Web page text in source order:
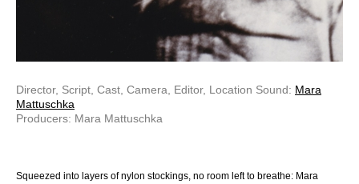
Director, Script, Cast, Camera, Editor, Location Sound: Mara
Mattuschka
Producers: Mara Mattuschka
Squeezed into layers of nylon stockings, no room left to breathe: Mara